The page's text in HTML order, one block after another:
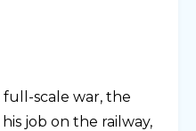
scale war, the
job on the railway,